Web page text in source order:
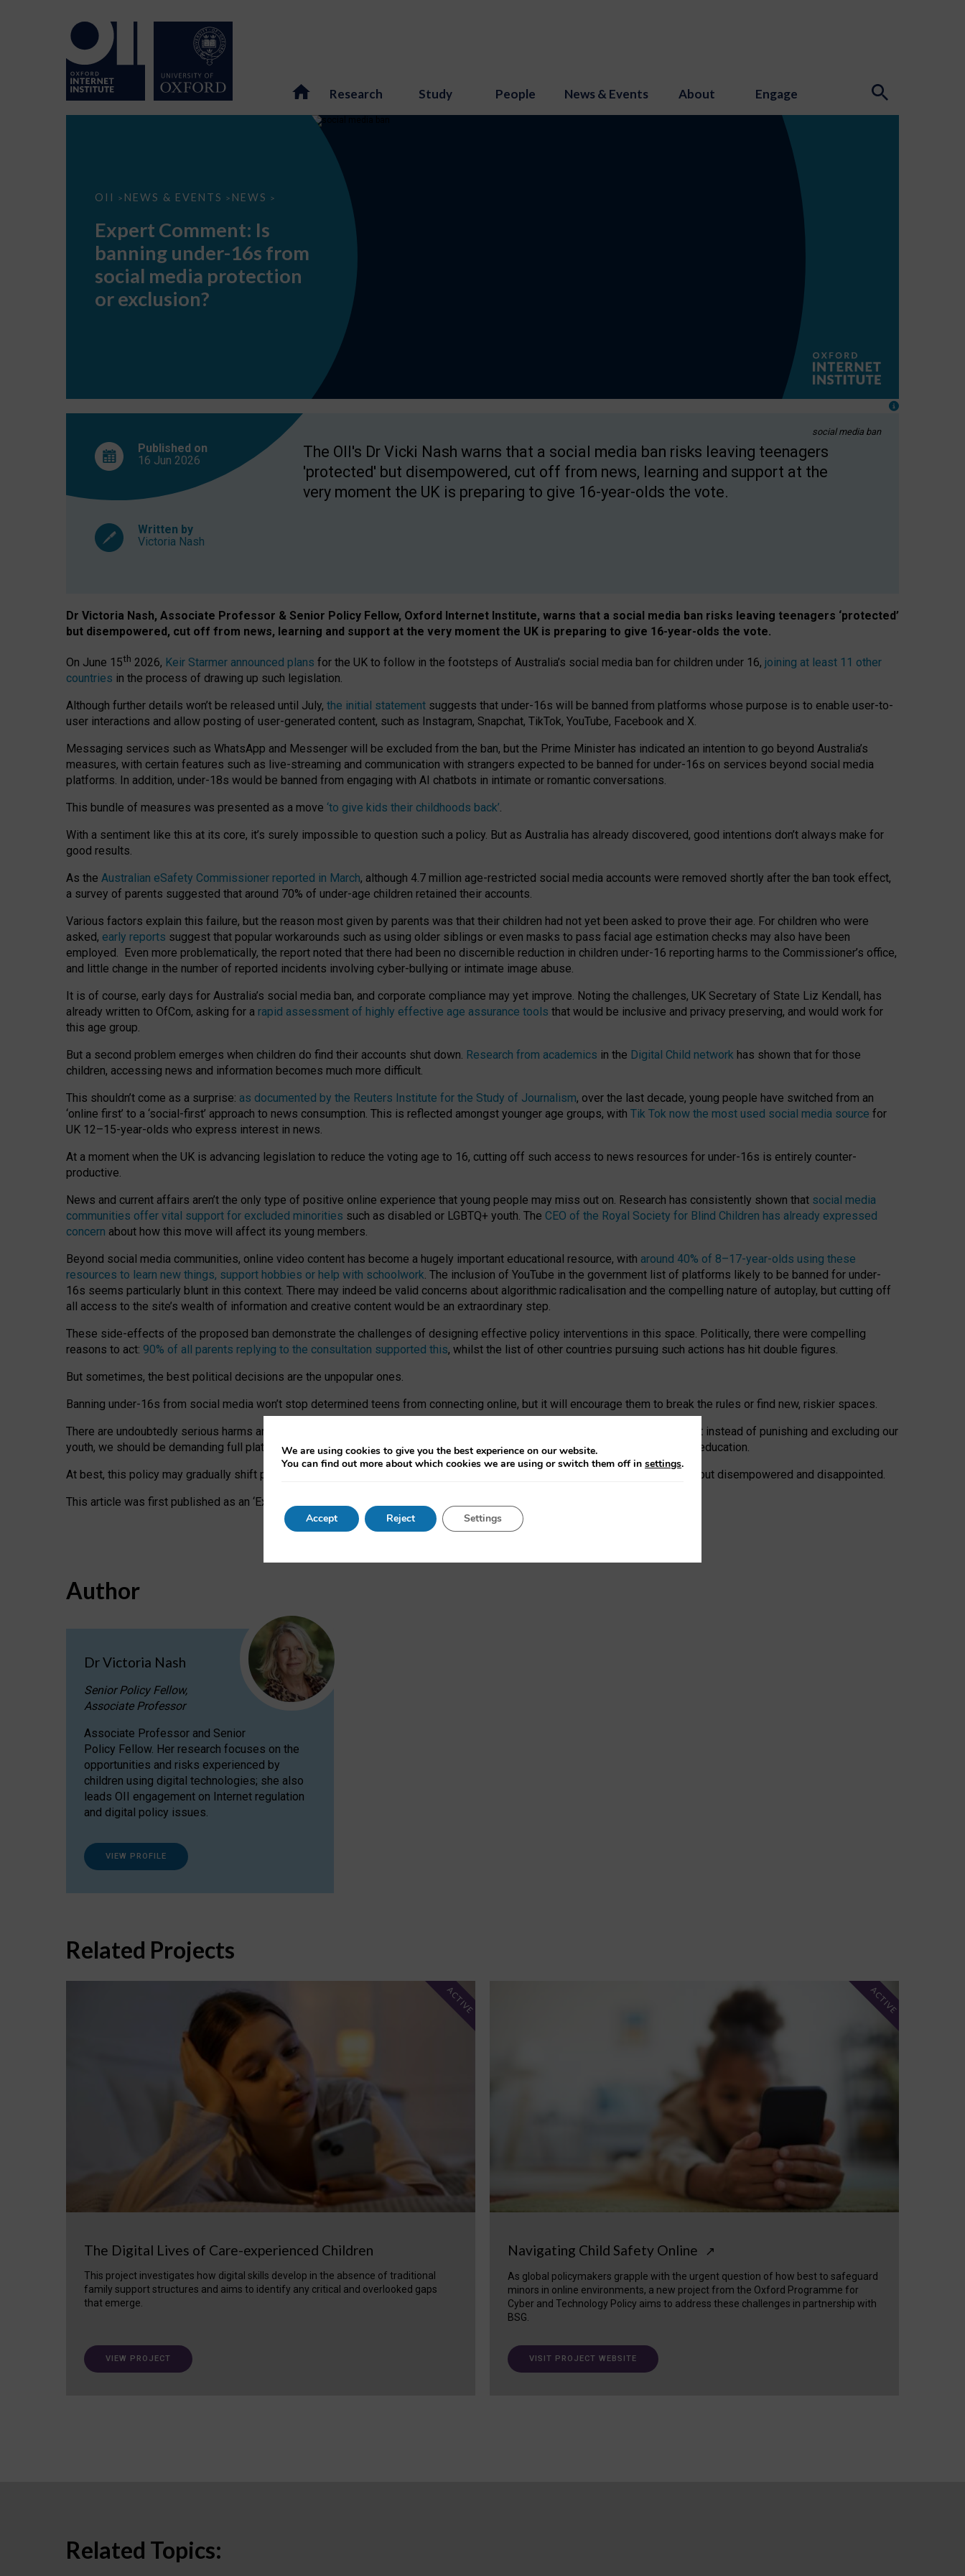
Research Study People News & Events About Engage
OII > NEWS & EVENTS > NEWS >
Expert
banning
under-
16s
social
protection
Expert Comment: Is
banning under-16s from
social media protection
or exclusion?
social media ban
Published on
16 Jun 2026
Written by
Victoria Nash
The OII's Dr Vicki Nash warns that a social media ban risks leaving teenagers
'protected' but disempowered, cut off from news, learning and support at the
very moment the UK is preparing to give 16-year-olds the vote.
Dr Victoria Nash, Associate Professor & Senior Policy Fellow, Oxford Internet Institute, warns that a social media ban risks leaving teenagers ‘protected’
but disempowered, cut off from news, learning and support at the very moment the UK is preparing to give 16-year-olds the vote.
On June 15th 2026, Keir Starmer announced plans for the UK to follow in the footsteps of Australia’s social media ban for children under 16, joining at least 11 other
countries in the process of drawing up such legislation.
Although further details won’t be released until July, the initial statement suggests that under-16s will be banned from platforms whose purpose is to enable user-to-
user interactions and allow posting of user-generated content, such as Instagram, Snapchat, TikTok, YouTube, Facebook and X.
Messaging services such as WhatsApp and Messenger will be excluded from the ban, but the Prime Minister has indicated an intention to go beyond Australia’s
measures, with certain features such as live-streaming and communication with strangers expected to be banned for under-16s on services beyond social media
platforms. In addition, under-18s would be banned from engaging with AI chatbots in intimate or romantic conversations.
This bundle of measures was presented as a move ‘to give kids their childhoods back’.
With a sentiment like this at its core, it’s surely impossible to question such a policy. But as Australia has already discovered, good intentions don’t always make for
good results.
As the Australian eSafety Commissioner reported in March, although 4.7 million age-restricted social media accounts were removed shortly after the ban took effect,
a survey of parents suggested that around 70% of under-age children retained their accounts.
Various factors explain this failure, but the reason most given by parents was that their children had not yet been asked to prove their age. For children who were
asked, early reports suggest that popular workarounds such as using older siblings or even masks to pass facial age estimation checks may also have been
employed. Even more problematically, the report noted that there had been no discernible reduction in children under-16 reporting harms to the Commissioner’s office,
and little change in the number of reported incidents involving cyber-bullying or intimate image abuse.
It is of course, early days for Australia’s social media ban, and corporate compliance may yet improve. Noting the challenges, UK Secretary of State Liz Kendall, has
already written to OfCom, asking for a rapid assessment of highly effective age assurance tools that would be inclusive and privacy preserving, and would work for
this age group.
But a second problem emerges when children do find their accounts shut down. Research from academics in the Digital Child network has shown that for those
children, accessing news and information becomes much more difficult.
This shouldn’t come as a surprise: as documented by the Reuters Institute for the Study of Journalism, over the last decade, young people have switched from an
‘online first’ to a ‘social-first’ approach to news consumption. This is reflected amongst younger age groups, with Tik Tok now the most used social media source for
UK 12–15-year-olds who express interest in news.
At a moment when the UK is advancing legislation to reduce the voting age to 16, cutting off such access to news resources for under-16s is entirely counter-
productive.
News and current affairs aren’t the only type of positive online experience that young people may miss out on. Research has consistently shown that social media
communities offer vital support for excluded minorities such as disabled or LGBTQ+ youth. The CEO of the Royal Society for Blind Children has already expressed
concern about how this move will affect its young members.
Beyond social media communities, online video content has become a hugely important educational resource, with around 40% of 8–17-year-olds using these
resources to learn new things, support hobbies or help with schoolwork. The inclusion of YouTube in the government list of platforms likely to be banned for under-
16s seems particularly blunt in this context. There may indeed be valid concerns about algorithmic radicalisation and the compelling nature of autoplay, but cutting off
all access to the site’s wealth of information and creative content would be an extraordinary step.
These side-effects of the proposed ban demonstrate the challenges of designing effective policy interventions in this space. Politically, there were compelling
reasons to act: 90% of all parents replying to the consultation supported this, whilst the list of other countries pursuing such actions has hit double figures.
But sometimes, the best political decisions are the unpopular ones.
Banning under-16s from social media won’t stop determined teens from connecting online, but it will encourage them to break the rules or find new, riskier spaces.
There are undoubtedly serious harms arising for some young people at the hands of irresponsible social media companies. But instead of punishing and excluding our
youth, we should be demanding full platform compliance with existing laws, rich, inspiring content and excellent digital literacy education.
At best, this policy may gradually shift practice and expectations. At worst, it leaves our teenagers without a voice: ‘protected’, but disempowered and disappointed.
This article was first published as an ‘Expert Comment’ on the University of Oxford website.
Author
Dr Victoria Nash
Senior Policy Fellow,
Associate Professor
Associate Professor and Senior
Policy Fellow. Her research focuses on the
opportunities and risks experienced by
children using digital technologies; she also
leads OII engagement on Internet regulation
and digital policy issues.
VIEW PROFILE
Related Projects
The Digital Lives of Care-experienced Children
This project investigates how digital skills develop in the absence of traditional
family support structures and aims to identify any critical and overlooked gaps
that emerge.
ACTIVE
VIEW PROJECT
Navigating Child Safety Online ↗
As global policymakers grapple with the urgent question of how best to safeguard
minors in online environments, a new project from the Oxford Programme for
Cyber and Technology Policy aims to address these challenges in partnership with
BSG.
ACTIVE
VISIT PROJECT WEBSITE
Related Topics:
We are using cookies to give you the best experience on our website.
You can find out more about which cookies we are using or switch them off in settings.
Accept Reject Settings